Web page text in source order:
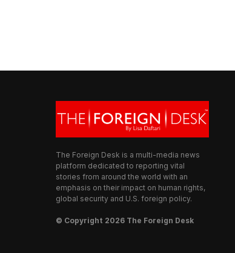
The Foreign Desk is a multi-media news
platform dedicated to reporting vital
stories from around the world with an
emphasis on their impact on human rights,
global security and U.S. foreign policy.
© Copyright 2026 The Foreign Desk